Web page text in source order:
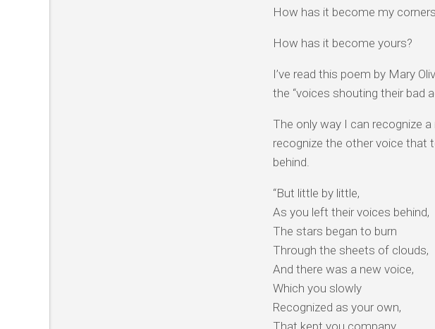
How has it become my
How has it become yours?
I’ve read this poem by Mary
the “voices shouting their bad
The only way I can recognize
recognize the other voice that
behind.
“But little by little,
As you left their voices behind,
The stars began to burn
Through the sheets of clouds,
And there was a new voice,
Which you slowly
Recognized as your own,
That kept you company